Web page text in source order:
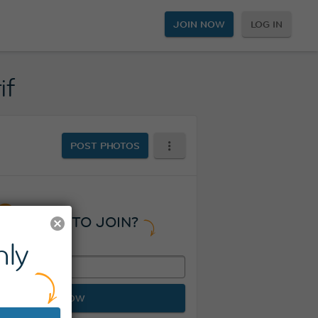
JOIN NOW LOG IN
POST PHOTOS
READY TO JOIN?
JOIN NOW